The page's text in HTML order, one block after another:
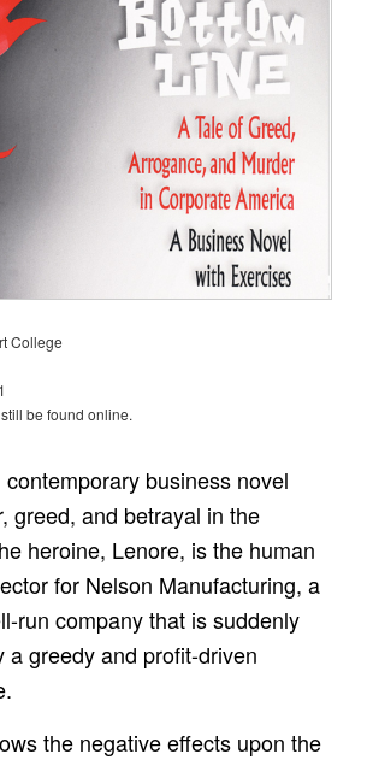
College
be found online.
business novel
greed, and betrayal in the
heroine, Lenore, is the human
for Nelson Manufacturing, a
run company that is suddenly
a greedy and profit-driven
the negative effects upon the